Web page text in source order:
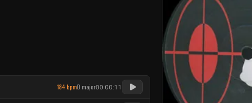
184 bpmD major00:00:11